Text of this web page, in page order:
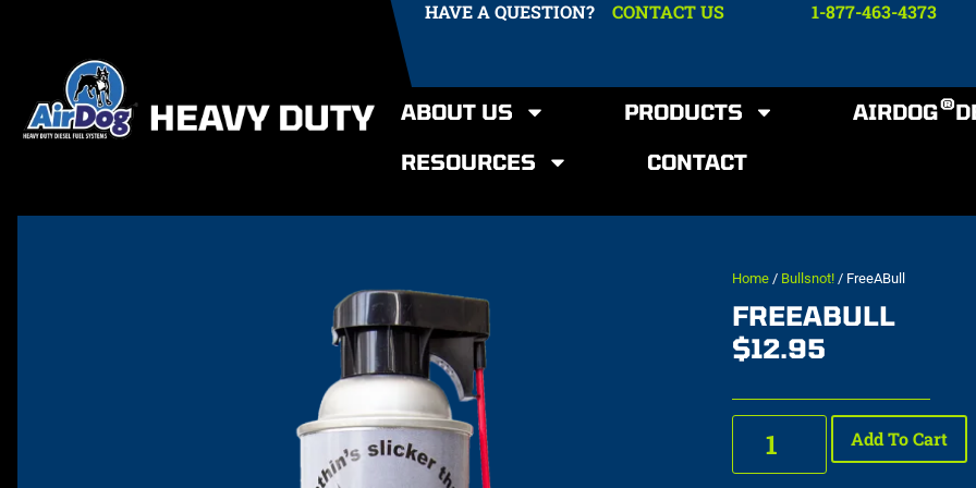
HAVE A QUESTION?CONTACT US 1-877-463-4373
ABOUT US PRODUCTS AIRDOG®
RESOURCES
CONTACT
Home / Bullsnot! / FreeABull
FREEABULL
$12.95
Add To Cart